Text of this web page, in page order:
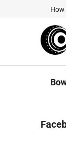
How
i